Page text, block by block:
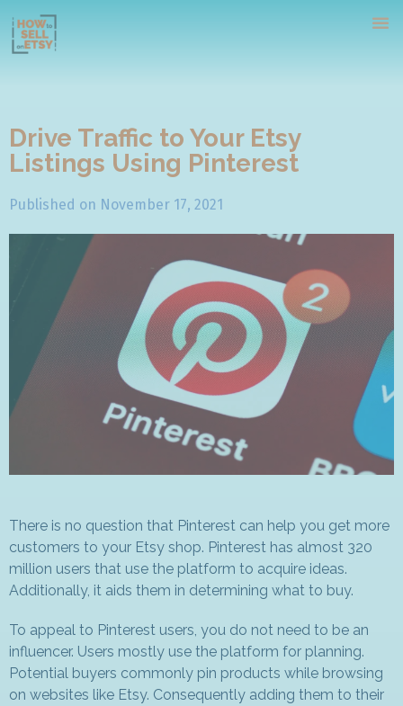
Home
Contact Us
Free Course
Drive Traffic to Your Etsy
Listings Using Pinterest
Published on November 17, 2021
There is no question that Pinterest can help you get more
customers to your Etsy shop. Pinterest has almost 320
million users that use the platform to acquire ideas.
Additionally, it aids them in determining what to buy.
To appeal to Pinterest users, you do not need to be an
influencer. Users mostly use the platform for planning.
Potential buyers commonly pin products while browsing
on websites like Etsy. Consequently adding them to their